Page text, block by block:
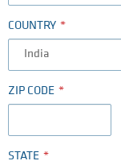
COUNTRY
ZIP CODE
STATE